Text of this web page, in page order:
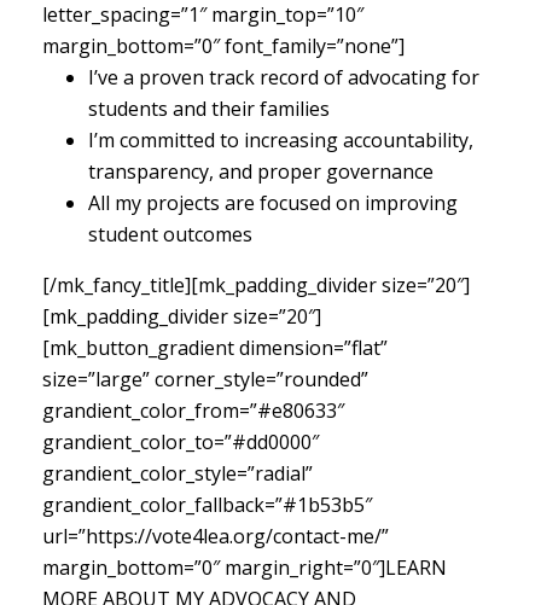
letter_spacing=”1″ margin_top=”10″
margin_bottom=”0″ font_family=”none”]
I’ve a proven track record of advocating for
students and their families
I’m committed to increasing accountability,
transparency, and proper governance
All my projects are focused on improving
student outcomes
[/mk_fancy_title][mk_padding_divider size=”20″]
[mk_padding_divider size=”20″]
[mk_button_gradient dimension=”flat”
size=”large” corner_style=”rounded”
grandient_color_from=”#e80633″
grandient_color_to=”#dd0000″
grandient_color_style=”radial”
grandient_color_fallback=”#1b53b5″
url=”https://vote4lea.org/contact-me/”
margin_bottom=”0″ margin_right=”0″]LEARN
MORE ABOUT MY ADVOCACY AND